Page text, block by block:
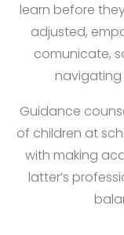
learn before
adjusted,
comunicate,
navigating
Guidance
of children at
with making
latter’s